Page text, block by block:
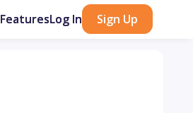
FeaturesLog In Sign Up